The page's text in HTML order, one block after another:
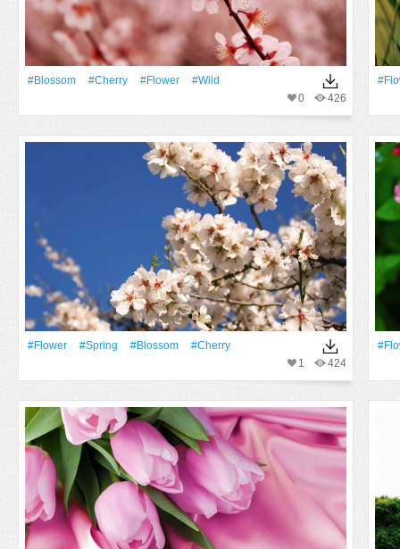
#Blossom #Cherry #Flower
#Wild
426
0
#Flower #Spring #Blossom
#Cherry
424
1